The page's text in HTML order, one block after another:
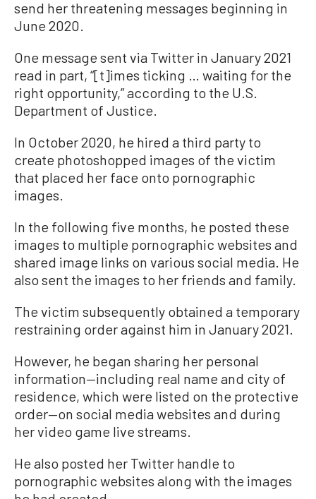
send her threatening messages beginning in
June 2020.
One message sent via Twitter in January 2021
read in part, “[t]imes ticking … waiting for the
right opportunity,” according to the U.S.
Department of Justice.
In October 2020, he hired a third party to
create photoshopped images of the victim
that placed her face onto pornographic
images.
In the following five months, he posted these
images to multiple pornographic websites and
shared image links on various social media. He
also sent the images to her friends and family.
The victim subsequently obtained a temporary
restraining order against him in January 2021.
However, he began sharing her personal
information—including real name and city of
residence, which were listed on the protective
order—on social media websites and during
her video game live streams.
He also posted her Twitter handle to
pornographic websites along with the images